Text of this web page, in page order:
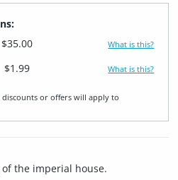
$35.00 What is this?
$1.99 What is this?
or offers will apply to
the imperial house.